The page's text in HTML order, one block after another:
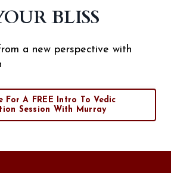
BLISS
a new perspective with
For A FREE Intro To Vedic
Session With Murray